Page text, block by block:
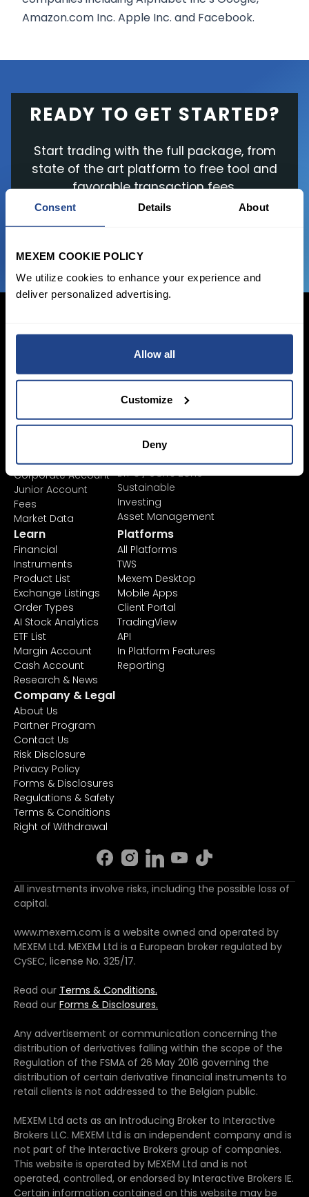
Consent Details About
MEXEM COOKIE POLICY
We utilize cookies to enhance your experience and
deliver personalized advertising.
Allow all
Customize
Deny
Amazon.com Inc. Apple Inc. and Facebook.
READY TO GET STARTED?
Start trading with the full package, from
state of the art platform to free tool and
favorable transaction fees.
Login Now
Pricing &
Individual Accounts
Corporate Account
Junior Account
Fees
Market Data
Invest
Savings Plan
ETF's / UCITS Zone
Sustainable
Investing
Asset Management
Learn
Financial
Instruments
Product List
Exchange Listings
Order Types
AI Stock Analytics
ETF List
Margin Account
Cash Account
Research & News
Platforms
All Platforms
TWS
Mexem Desktop
Mobile Apps
Client Portal
TradingView
API
In Platform Features
Reporting
Company & Legal
About Us
Partner Program
Contact Us
Risk Disclosure
Privacy Policy
Forms & Disclosures
Regulations & Safety
Terms & Conditions
Right of Withdrawal
All investments involve risks, including the possible loss of
capital.
www.mexem.com is a website owned and operated by
MEXEM Ltd. MEXEM Ltd is a European broker regulated by
CySEC, license No. 325/17.
Read our Terms & Conditions.
Read our Forms & Disclosures.
Any advertisement or communication concerning the
distribution of derivatives falling within the scope of the
Regulation of the FSMA of 26 May 2016 governing the
distribution of certain derivative financial instruments to
retail clients is not addressed to the Belgian public.
MEXEM Ltd acts as an Introducing Broker to Interactive
Brokers LLC. MEXEM Ltd is an independent company and is
not part of the Interactive Brokers group of companies.
This website is operated by MEXEM Ltd and is not
operated, controlled, or endorsed by Interactive Brokers IE.
Certain information contained on this website may be